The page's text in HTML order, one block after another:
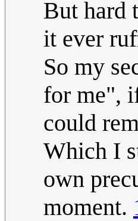
But hard
it ever
So my
for me",
could
Which I
own
moment.